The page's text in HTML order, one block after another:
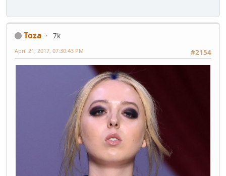
Toza
7k
#2154
April 21, 2017, 07:30:43 PM